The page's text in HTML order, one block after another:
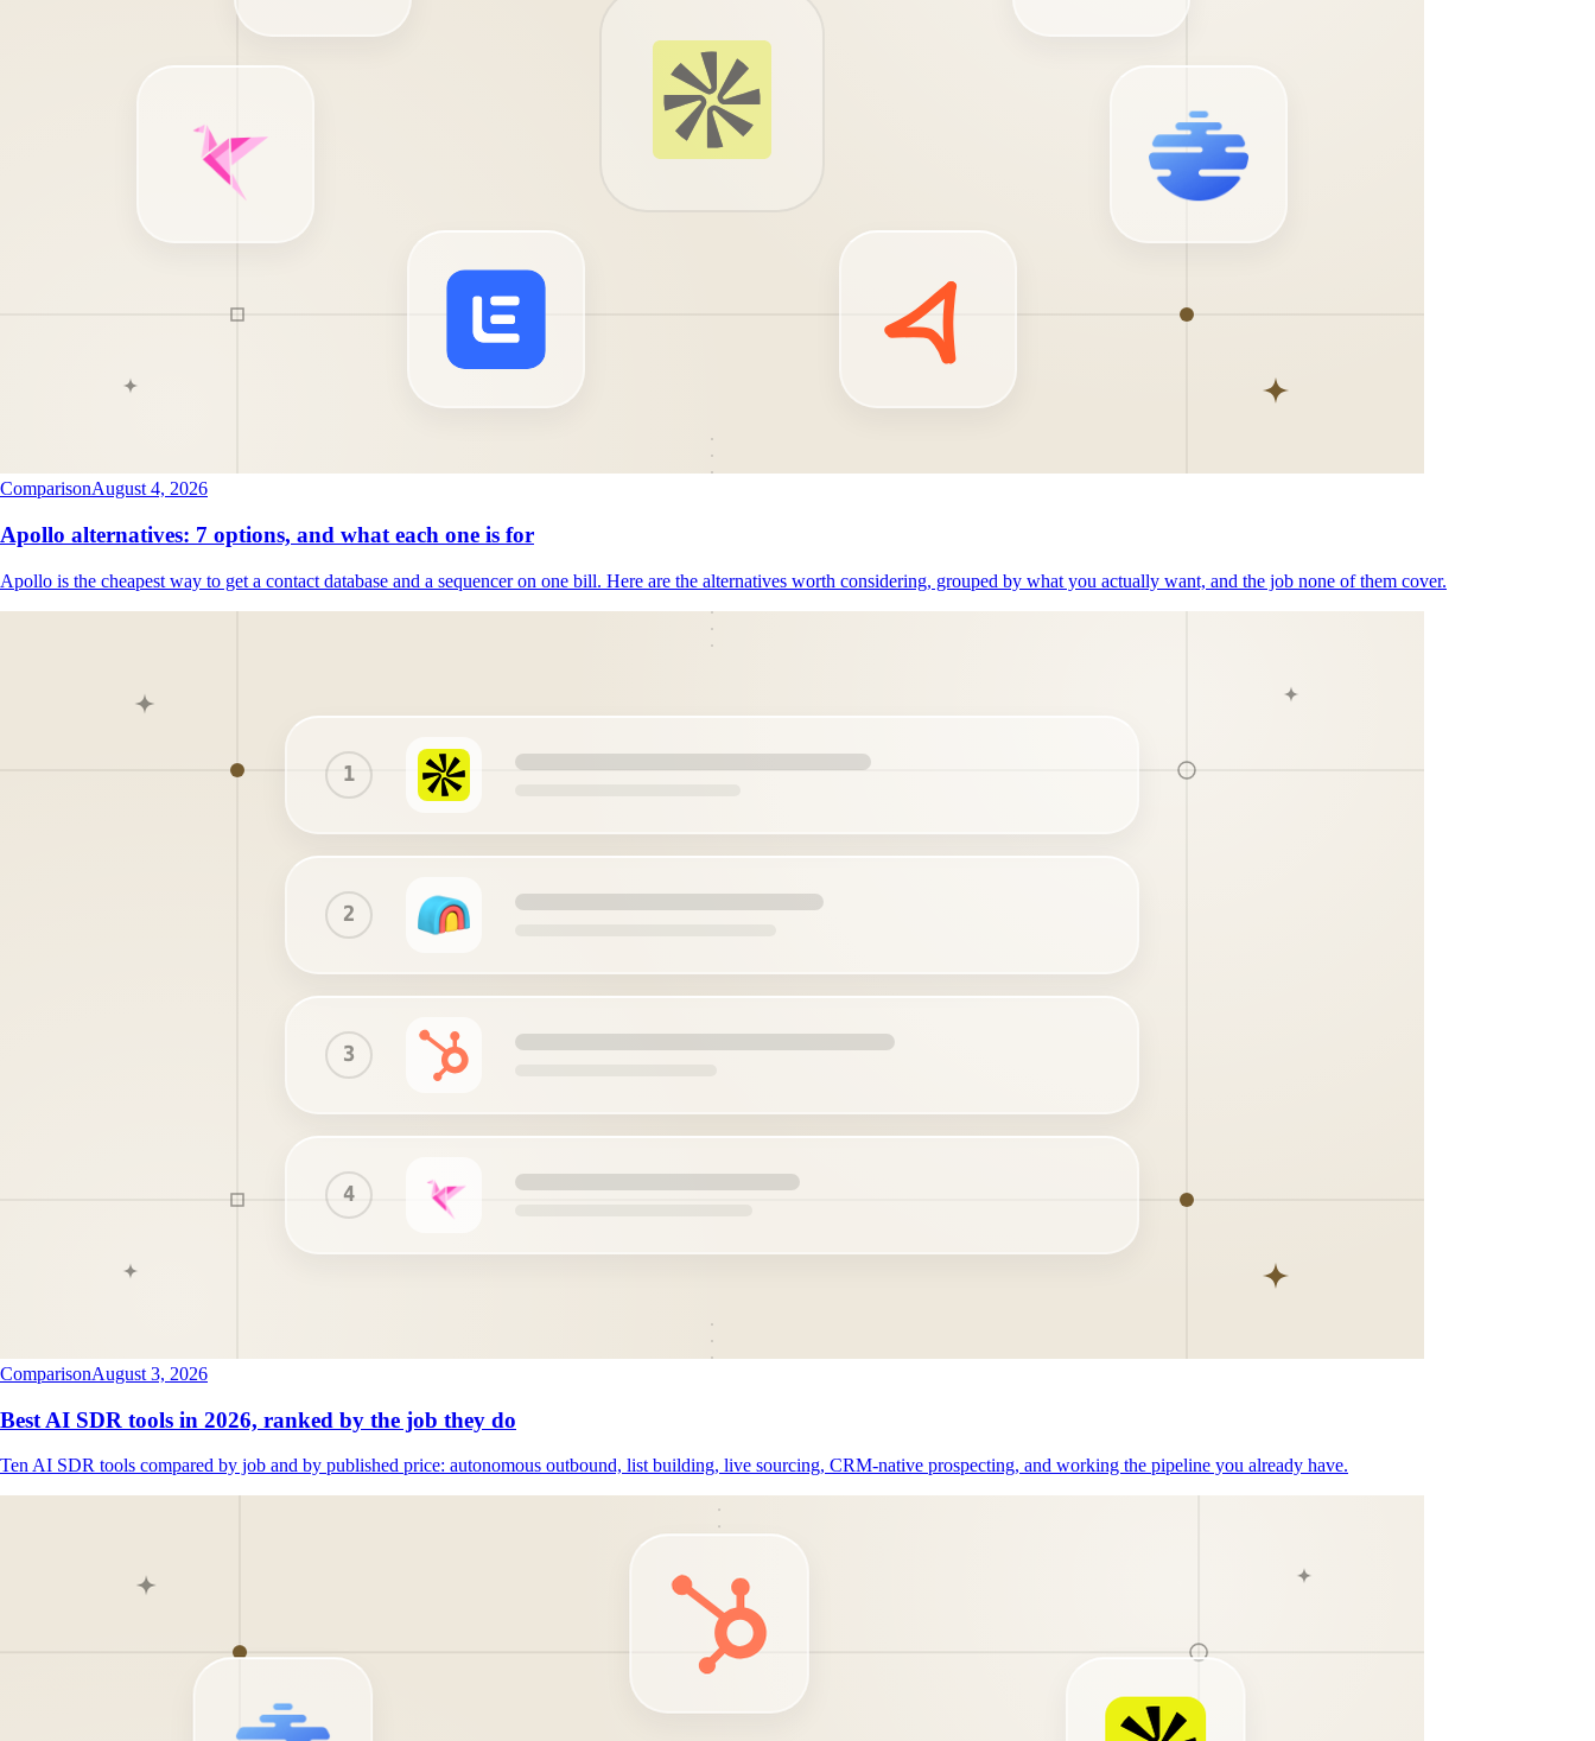
ComparisonAugust 4, 2026
Apollo alternatives: 7 options, and what each one is for
Apollo is the cheapest way to get a contact database and a sequencer on one bill. Here are the alternatives worth considering, grouped by what you actually want, and the job none of them cover.
ComparisonAugust 3, 2026
Best AI SDR tools in 2026, ranked by the job they do
Ten AI SDR tools compared by job and by published price: autonomous outbound, list building, live sourcing, CRM-native prospecting, and working the pipeline you already have.